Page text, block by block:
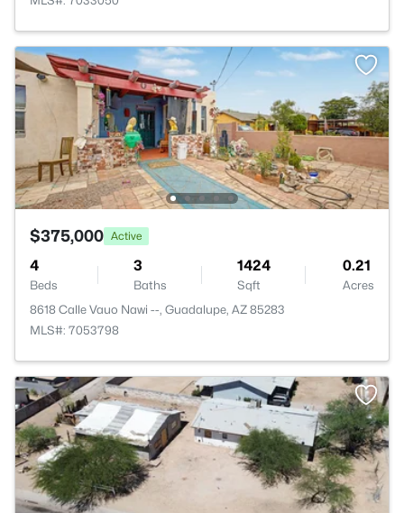
$375,000 Active
4
Beds
3
Baths
1424
Sqft
0.21
Acres
8618 Calle Vauo Nawi --, Guadalupe, AZ 85283
MLS#: 7053798